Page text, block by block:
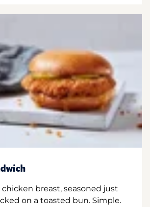
chicken breast, seasoned just
on a toasted bun. Simple.